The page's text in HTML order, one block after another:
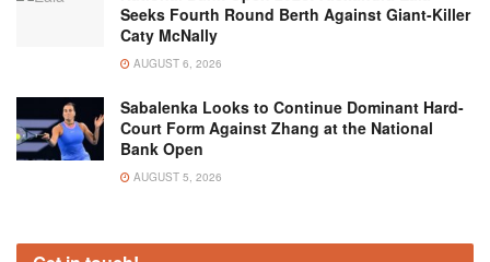
Seeks Fourth Round Berth Against Giant-Killer
Caty McNally
AUGUST 6, 2026
Sabalenka Looks to Continue Dominant Hard-
Court Form Against Zhang at the National
Bank Open
AUGUST 5, 2026